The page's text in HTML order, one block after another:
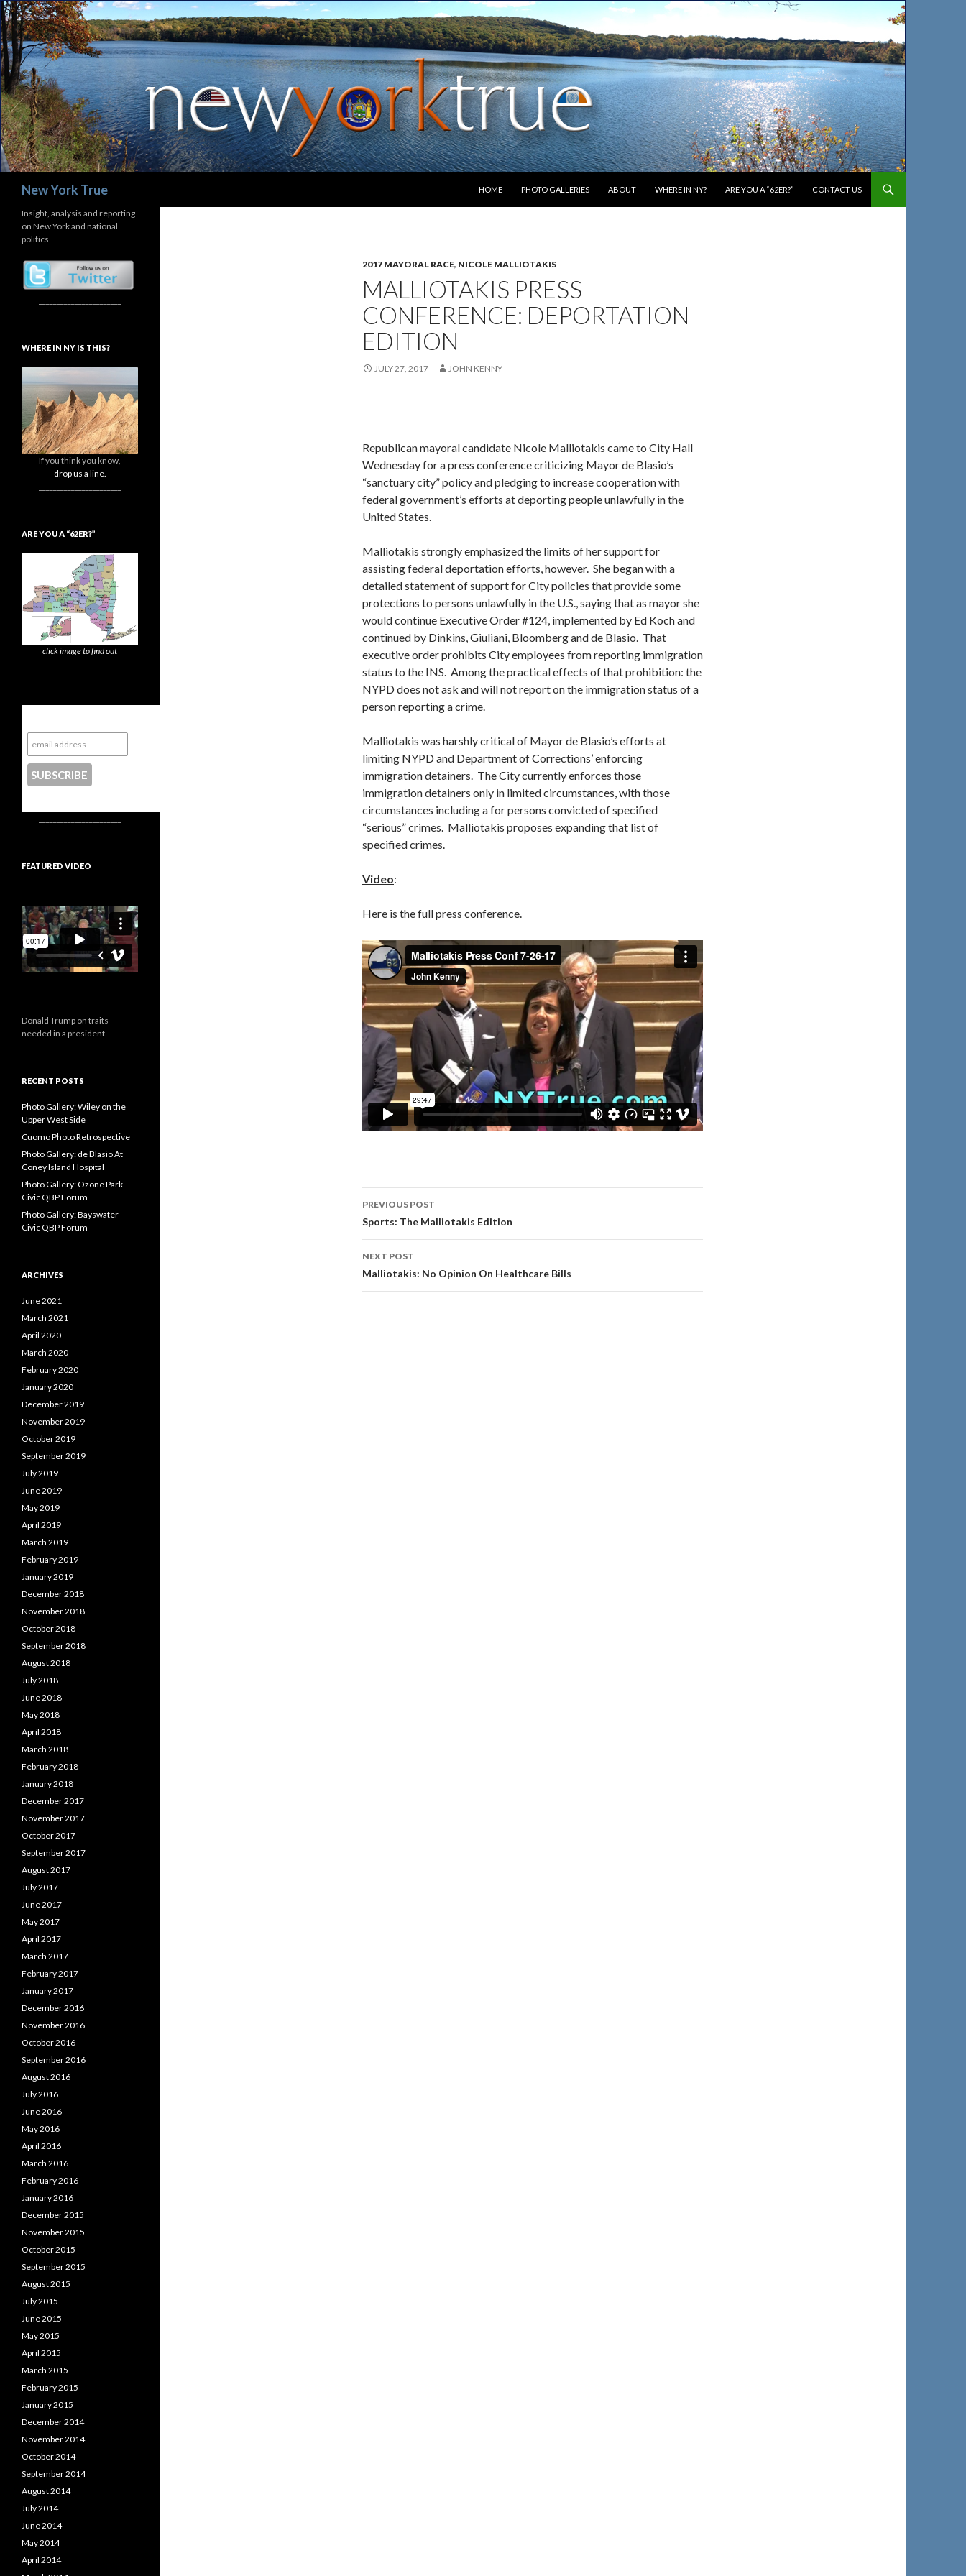
New York True
HOME
PHOTO GALLERIES ABOUT WHERE IN NY? ARE YOU A “62ER?” CONTACT US
2017 MAYORAL RACE, NICOLE MALLIOTAKIS
MALLIOTAKIS PRESS
CONFERENCE: DEPORTATION
EDITION
JULY 27, 2017 JOHN KENNY
Republican mayoral candidate Nicole Malliotakis came to City Hall
Wednesday for a press conference criticizing Mayor de Blasio’s
“sanctuary city” policy and pledging to increase cooperation with
federal government’s efforts at deporting people unlawfully in the
United States.
Malliotakis strongly emphasized the limits of her support for
assisting federal deportation efforts, however. She began with a
detailed statement of support for City policies that provide some
protections to persons unlawfully in the U.S., saying that as mayor she
would continue Executive Order #124, implemented by Ed Koch and
continued by Dinkins, Giuliani, Bloomberg and de Blasio. That
executive order prohibits City employees from reporting immigration
status to the INS. Among the practical effects of that prohibition: the
NYPD does not ask and will not report on the immigration status of a
person reporting a crime.
Malliotakis was harshly critical of Mayor de Blasio’s efforts at
limiting NYPD and Department of Corrections’ enforcing
immigration detainers. The City currently enforces those
immigration detainers only in limited circumstances, with those
circumstances including a for persons convicted of specified
“serious” crimes. Malliotakis proposes expanding that list of
specified crimes.
Video:
Here is the full press conference.
Post
navigation
PREVIOUS POST
Sports: The Malliotakis Edition
NEXT POST
Malliotakis: No Opinion On Healthcare Bills
Insight, analysis and reporting
on New York and national
politics
WHERE IN NY IS THIS?
If you think you know,
drop us a line.
ARE YOU A “62ER?”
click image to find out
FEATURED VIDEO
Donald Trump on traits
needed in a president.
RECENT POSTS
Photo Gallery: Wiley on the
Upper West Side
Cuomo Photo Retrospective
Photo Gallery: de Blasio At
Coney Island Hospital
Photo Gallery: Ozone Park
Civic QBP Forum
Photo Gallery: Bayswater
Civic QBP Forum
ARCHIVES
June 2021
March 2021
April 2020
March 2020
February 2020
January 2020
December 2019
November 2019
October 2019
September 2019
July 2019
June 2019
May 2019
April 2019
March 2019
February 2019
January 2019
December 2018
November 2018
October 2018
September 2018
August 2018
July 2018
June 2018
May 2018
April 2018
March 2018
February 2018
January 2018
December 2017
November 2017
October 2017
September 2017
August 2017
July 2017
June 2017
May 2017
April 2017
March 2017
February 2017
January 2017
December 2016
November 2016
October 2016
September 2016
August 2016
July 2016
June 2016
May 2016
April 2016
March 2016
February 2016
January 2016
December 2015
November 2015
October 2015
September 2015
August 2015
July 2015
June 2015
May 2015
April 2015
March 2015
February 2015
January 2015
December 2014
November 2014
October 2014
September 2014
August 2014
July 2014
June 2014
May 2014
April 2014